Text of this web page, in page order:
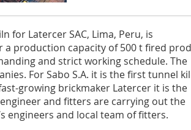
for Latercer SAC, Lima, Peru, is
a production capacity of 500 t fired
and strict working schedule. The
For Sabo S.A. it is the first tunnel
growing brickmaker Latercer it is the
and fitters are carrying out the
engineers and local team of fitters.